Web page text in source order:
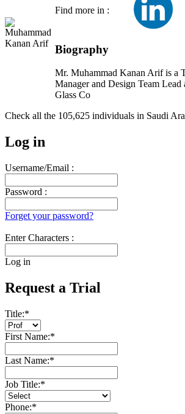
Find more in :
Biography
Mr. Muhammad Kanan Arif is a
Manager and Design Team Lead
Glass Co
Check all the 105,625 individuals in Saudi
Log in
Username/Email :
Password :
Forget your password?
Enter Characters :
Log in
Request a Trial
Title:*
First Name:*
Last Name:*
Job Title:*
Phone:*